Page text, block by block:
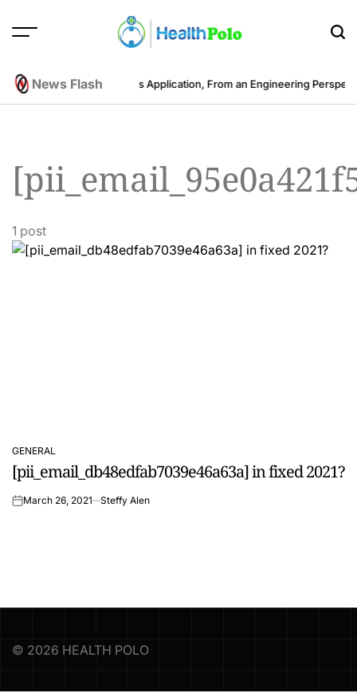
News Flash
Cost to Develop a Fitness Application, From an Engineering
1 post
POSTED
IN
GENERAL
[pii_email_db48edfab7039e46a63a] in fixed 2021?
onMarch 26, 2021 Steffy Alen
© 2026 HEALTH POLO